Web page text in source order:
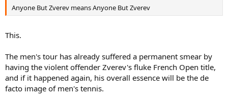
Anyone But Zverev means Anyone But Zverev
This.
The men's tour has already suffered a permanent smear by
having the violent offender Zverev's fluke French Open title,
and if it happened again, his overall essence will be the de
facto image of men's tennis.